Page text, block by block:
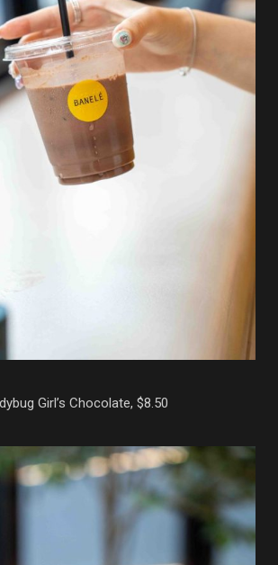
Girl’s Chocolate, $8.50